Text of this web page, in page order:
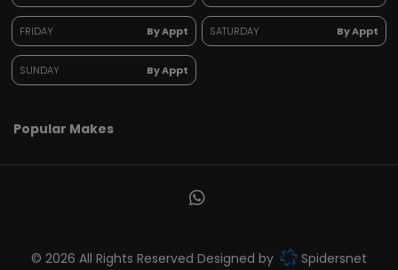
FRIDAY By Appt SATURDAY By Appt
SUNDAY By Appt
Popular Makes
© 2026 All Rights Reserved Designed by Spidersnet